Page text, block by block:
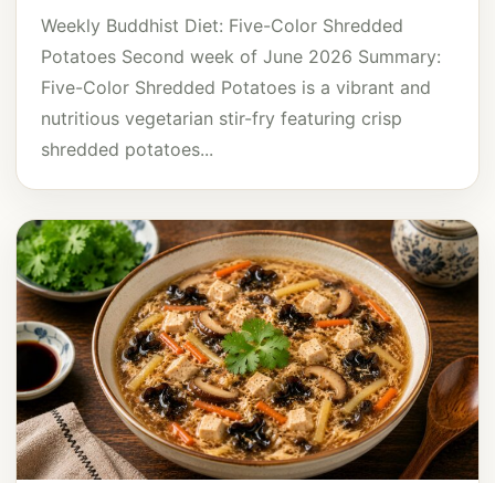
Weekly Buddhist Diet: Five-Color Shredded
Potatoes Second week of June 2026 Summary:
Five-Color Shredded Potatoes is a vibrant and
nutritious vegetarian stir-fry featuring crisp
shredded potatoes...